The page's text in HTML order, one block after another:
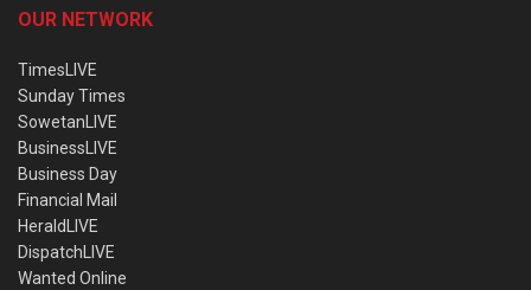
OUR NETWORK
TimesLIVE
Sunday Times
SowetanLIVE
BusinessLIVE
Business Day
Financial Mail
HeraldLIVE
DispatchLIVE
Wanted Online